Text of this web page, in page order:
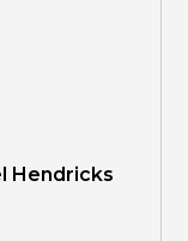
Hendricks